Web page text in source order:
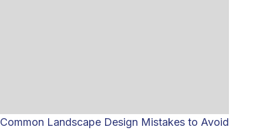
Common Landscape Design Mistakes to Avoid